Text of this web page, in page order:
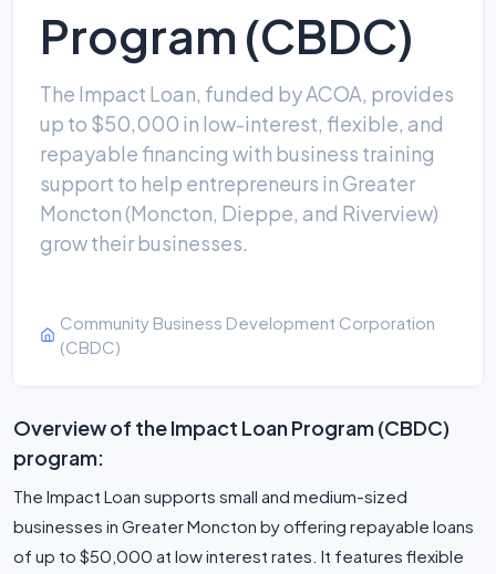
Program (CBDC)
The Impact Loan, funded by ACOA, provides
up to $50,000 in low-interest, flexible, and
repayable financing with business training
support to help entrepreneurs in Greater
Moncton (Moncton, Dieppe, and Riverview)
grow their businesses.
Community Business Development Corporation
(CBDC)
Overview of the Impact Loan Program (CBDC)
program:
The Impact Loan supports small and medium-sized
businesses in Greater Moncton by offering repayable loans
of up to $50,000 at low interest rates. It features flexible